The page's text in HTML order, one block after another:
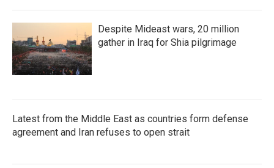
Despite Mideast wars, 20 million
gather in Iraq for Shia pilgrimage
Latest from the Middle East as countries form defense
agreement and Iran refuses to open strait